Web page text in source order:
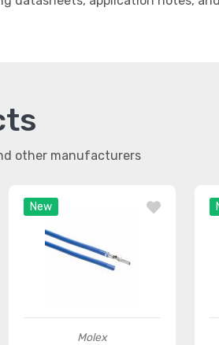
other manufacturers
New
Molex